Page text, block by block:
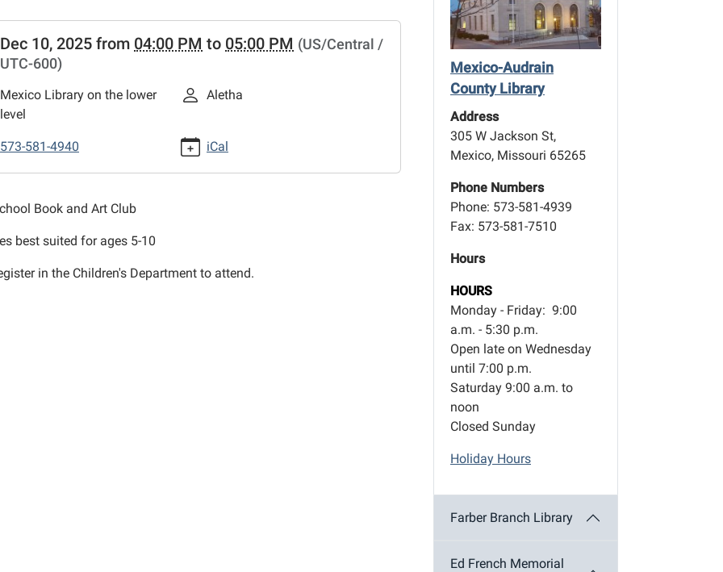
calendar-
book-
Dec 10, 2025 from 04:00 PM to 05:00 PM (US/Central /
UTC-600)
Mexico Library on the lower
level
Aletha
573-581-4940 iCal
Book and Art Club
best suited for ages 5-10
in the Children's Department to attend.
Mexico-Audrain
County Library
Address
305 W Jackson St,
Mexico, Missouri 65265
Phone Numbers
Phone: 573-581-4939
Fax: 573-581-7510
Hours
HOURS
Monday - Friday: 9:00
a.m. - 5:30 p.m.
Open late on Wednesday
until 7:00 p.m.
Saturday 9:00 a.m. to
noon
Closed Sunday
Holiday Hours
Farber Branch Library
Ed French Memorial